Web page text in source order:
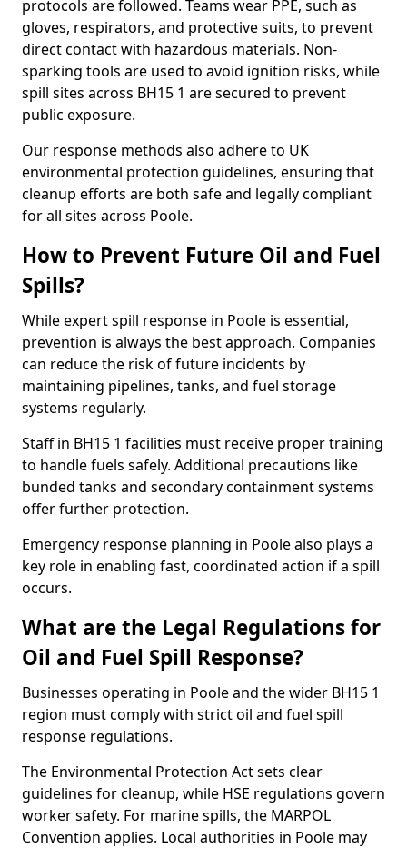
protocols are followed. Teams wear PPE, such as
gloves, respirators, and protective suits, to prevent
direct contact with hazardous materials. Non-
sparking tools are used to avoid ignition risks, while
spill sites across BH15 1 are secured to prevent
public exposure.
Our response methods also adhere to UK
environmental protection guidelines, ensuring that
cleanup efforts are both safe and legally compliant
for all sites across Poole.
How to Prevent Future Oil and Fuel
Spills?
While expert spill response in Poole is essential,
prevention is always the best approach. Companies
can reduce the risk of future incidents by
maintaining pipelines, tanks, and fuel storage
systems regularly.
Staff in BH15 1 facilities must receive proper training
to handle fuels safely. Additional precautions like
bunded tanks and secondary containment systems
offer further protection.
Emergency response planning in Poole also plays a
key role in enabling fast, coordinated action if a spill
occurs.
What are the Legal Regulations for
Oil and Fuel Spill Response?
Businesses operating in Poole and the wider BH15 1
region must comply with strict oil and fuel spill
response regulations.
The Environmental Protection Act sets clear
guidelines for cleanup, while HSE regulations govern
worker safety. For marine spills, the MARPOL
Convention applies. Local authorities in Poole may